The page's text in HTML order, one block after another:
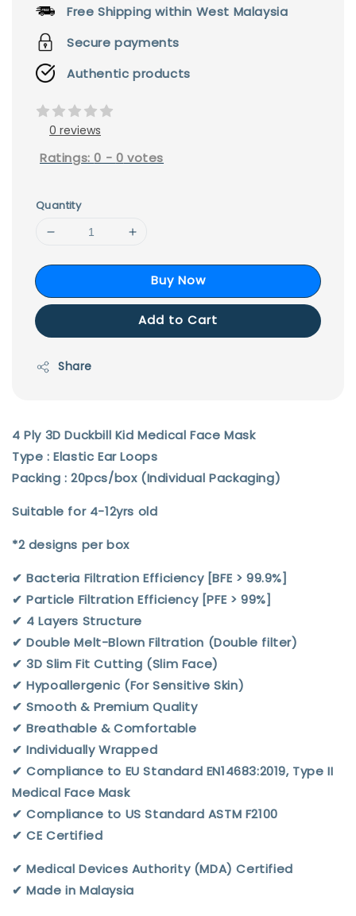
Free Shipping within West Malaysia
Secure payments
Authentic products
0 reviews
Ratings:0 - 0 votes
Quantity
Buy Now
Add to Cart
Share
4 Ply 3D Duckbill Kid Medical Face Mask
Type : Elastic Ear Loops
Packing : 20pcs/box (Individual Packaging)
Suitable for 4-12yrs old
*2 designs per box
✔︎ Bacteria Filtration Efficiency [BFE > 99.9%]
✔︎ Particle Filtration Efficiency [PFE > 99%]
✔︎ 4 Layers Structure
✔︎ Double Melt-Blown Filtration (Double filter)
✔︎ 3D Slim Fit Cutting (Slim Face)
✔︎ Hypoallergenic (For Sensitive Skin)
✔︎ Smooth & Premium Quality
✔︎ Breathable & Comfortable
✔︎ Individually Wrapped
✔︎ Compliance to EU Standard EN14683:2019, Type II
Medical Face Mask
✔︎ Compliance to US Standard ASTM F2100
✔︎ CE Certified
✔︎ Medical Devices Authority (MDA) Certified
✔︎ Made in Malaysia